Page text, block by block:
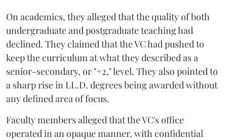
On academics, they alleged that the quality of both
undergraduate and postgraduate teaching had
declined. They claimed that the VC had pushed to
keep the curriculum at what they described as a
senior-secondary, or "+2," level. They also pointed to
a sharp rise in LL.D. degrees being awarded without
any defined area of focus.
Faculty members alleged that the VC's office
operated in an opaque manner, with confidential